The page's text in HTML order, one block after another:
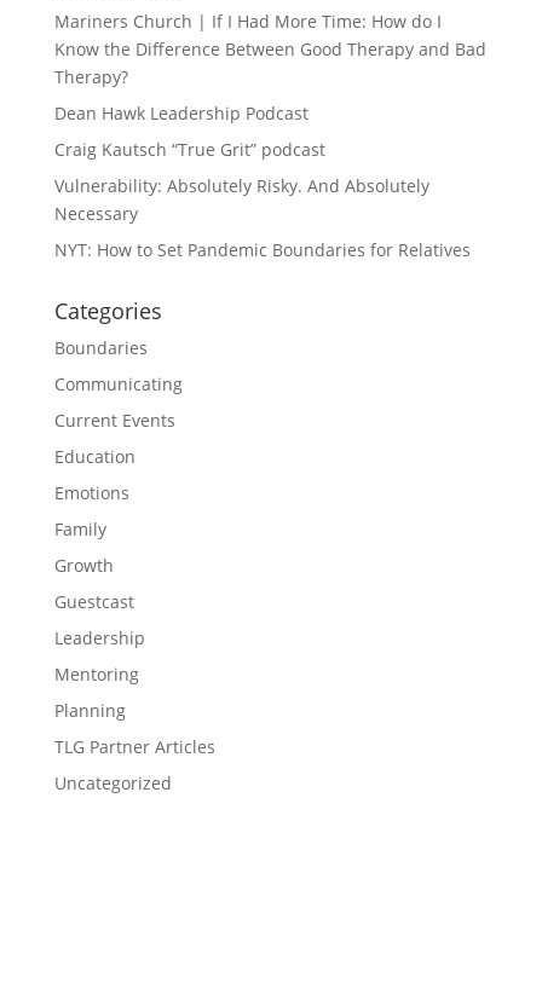
Mariners Church | If I Had More Time: How do I
Know the Difference Between Good Therapy and Bad
Therapy?
Dean Hawk Leadership Podcast
Craig Kautsch “True Grit” podcast
Vulnerability: Absolutely Risky. And Absolutely
Necessary
NYT: How to Set Pandemic Boundaries for Relatives
Categories
Boundaries
Communicating
Current Events
Education
Emotions
Family
Growth
Guestcast
Leadership
Mentoring
Planning
TLG Partner Articles
Uncategorized